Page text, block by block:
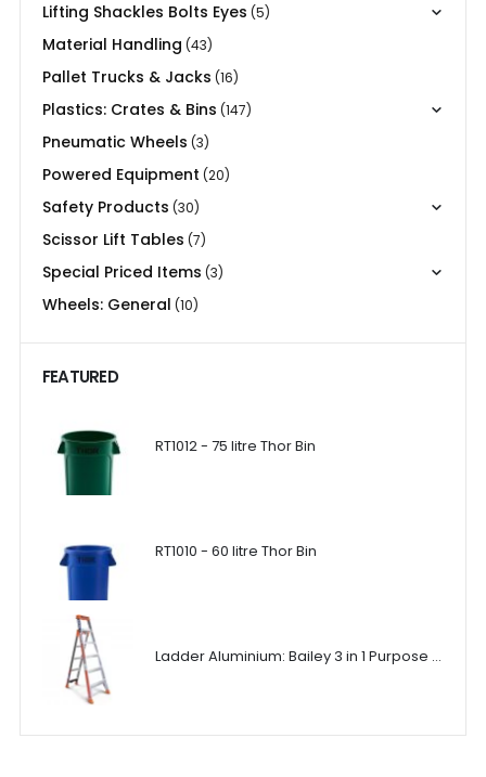
Lifting Shackles Bolts Eyes (5)
Material Handling (43)
Pallet Trucks & Jacks (16)
Plastics: Crates & Bins (147)
Pneumatic Wheels (3)
Powered Equipment (20)
Safety Products (30)
Scissor Lift Tables (7)
Special Priced Items (3)
Wheels: General (10)
FEATURED
RT1012 - 75 litre Thor Bin
RT1010 - 60 litre Thor Bin
Ladder Aluminium: Bailey 3 in 1 Purpose Ladder